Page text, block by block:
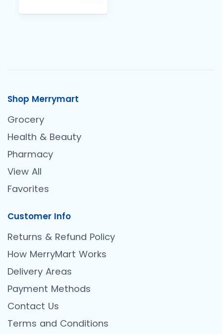
Shop Merrymart
Grocery
Health & Beauty
Pharmacy
View All
Favorites
Customer Info
Returns & Refund Policy
How MerryMart Works
Delivery Areas
Payment Methods
Contact Us
Terms and Conditions